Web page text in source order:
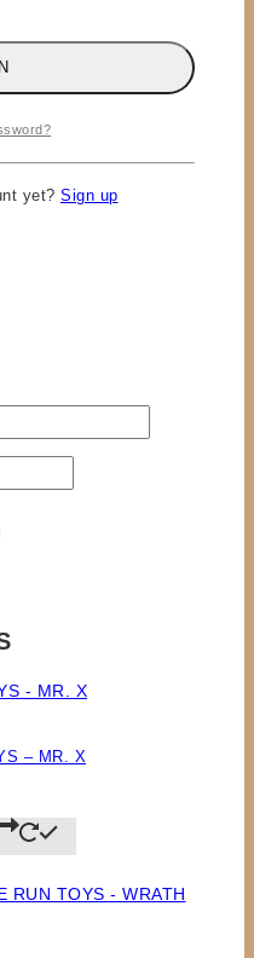
– MR. X
yet? Sign up